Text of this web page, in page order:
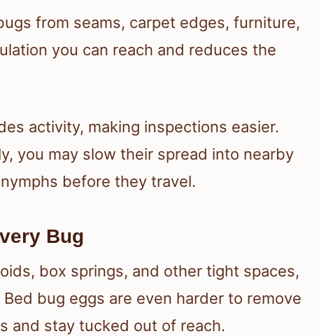
from seams, carpet edges, furniture,
you can reach and reduces the
activity, making inspections easier.
you may slow their spread into nearby
before they travel.
Bug
box springs, and other tight spaces,
bug eggs are even harder to remove
and stay tucked out of reach.